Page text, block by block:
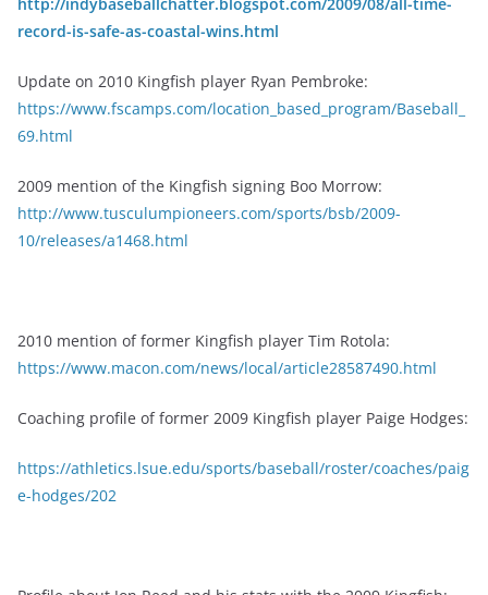
record-is-safe-as-coastal-wins.html
Update on 2010 Kingfish player Ryan Pembroke:
https://www.fscamps.com/location_based_program/Baseball_
69.html
2009 mention of the Kingfish signing Boo Morrow:
http://www.tusculumpioneers.com/sports/bsb/2009-
10/releases/a1468.html
2010 mention of former Kingfish player Tim Rotola:
https://www.macon.com/news/local/article28587490.html
Coaching profile of former 2009 Kingfish player Paige Hodges:
https://athletics.lsue.edu/sports/baseball/roster/coaches/paig
e-hodges/202